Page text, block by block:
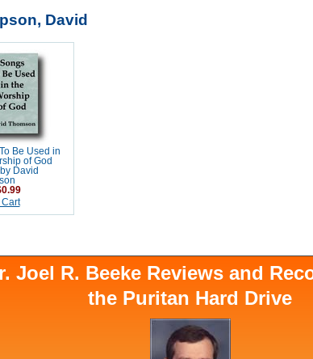
David
Be Used in
of God
David
Cart
Joel R. Beeke Reviews and
the Puritan Hard Drive